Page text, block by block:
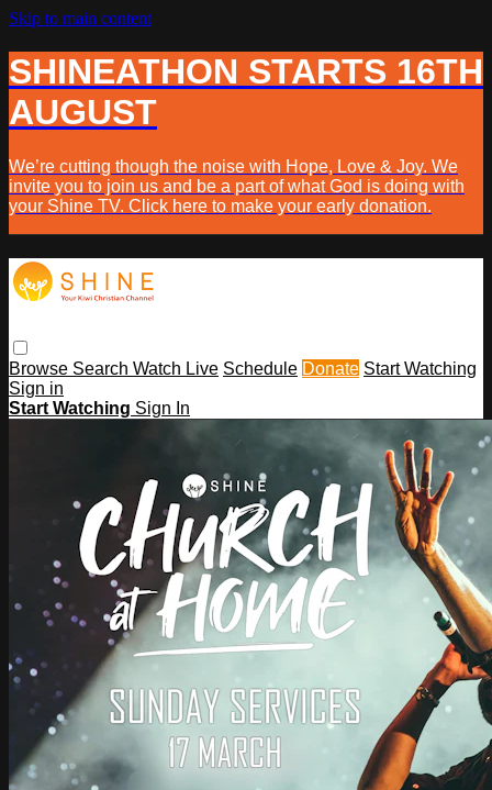
Skip to main content
SHINEATHON STARTS 16TH
AUGUST
We’re cutting though the noise with Hope, Love & Joy. We
invite you to join us and be a part of what God is doing with
your Shine TV. Click here to make your early donation.
Browse Search Watch Live Schedule Donate Start Watching
Sign in
Start Watching Sign In